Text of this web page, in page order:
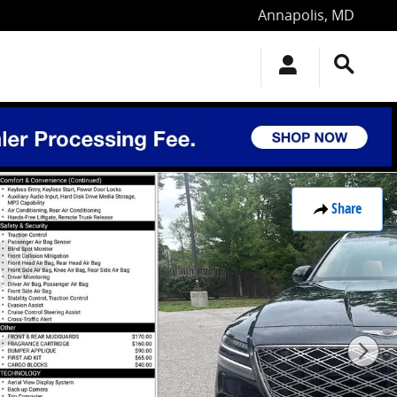
Annapolis, MD
Share